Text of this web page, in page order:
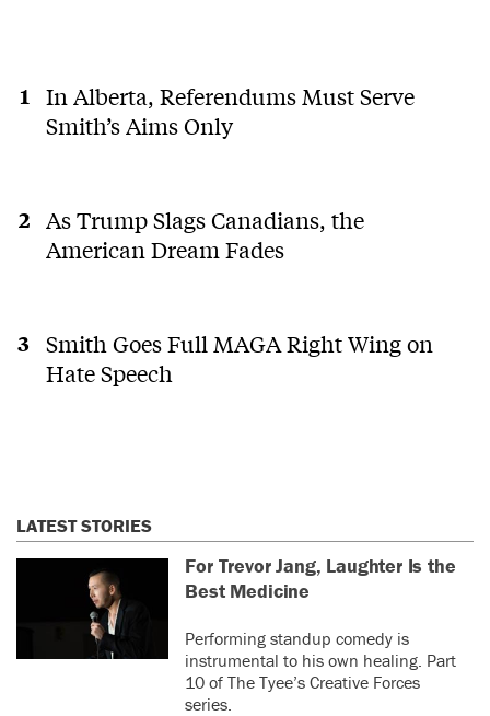
In Alberta, Referendums Must Serve
Smith’s Aims Only
As Trump Slags Canadians, the
American Dream Fades
Smith Goes Full MAGA Right Wing on
Hate Speech
LATEST STORIES
For Trevor Jang, Laughter Is the
Best Medicine
Performing standup comedy is
instrumental to his own healing. Part
10 of The Tyee’s Creative Forces
series.